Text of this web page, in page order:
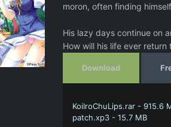
moron, often finding
His lazy days continue on
How will his life ever return
Download
KoiIroChuLips.rar - 915.6
patch.xp3 - 15.7 MB